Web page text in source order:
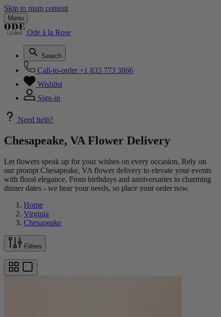
Skip to main content
Menu
Ode à la Rose
Search
Call-to-order +1 833 773 3866
Wishlist
Sign-in
Need help?
Chesapeake, VA Flower Delivery
Let flowers speak up for your wishes on every occasion. Rely on
our prompt Chesapeake, VA flower delivery to elevate your events
with floral elegance. From birthdays and anniversaries to charming
dinner dates - we hear your needs, so place your order now.
Home
Virginia
Chesapeake
Filters